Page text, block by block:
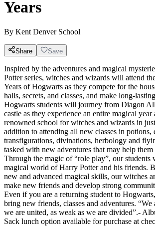
Years
By Kent Denver School
Share Save
Inspired by the adventures and magical
Potter series, witches and wizards will attend
Years of Hogwarts as they compete for the
halls, secrets, and classes, and make long-
Hogwarts students will journey from Diagon
castle as they experience an entire magical
renowned school for witches and wizards in
addition to attending all new classes in potions,
transfigurations, divinations, herbology and
tasked with new adventures that may help
Through the magic of “role play”, our
magical world of Harry Potter and his friends.
new and advanced magical skills, our witches
make new friends and develop strong
Even if you are a returning student to
bring new friends, classes and adventures. “We
we are united, as weak as we are divided”.-
Sack lunch option available for purchase at